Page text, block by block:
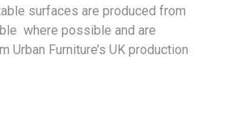
surfaces are produced from
where possible and are
Urban Furniture’s UK production